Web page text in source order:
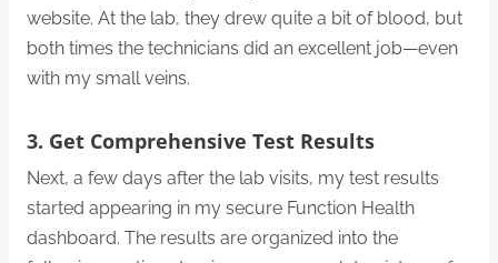
website. At the lab, they drew quite a bit of blood, but
both times the technicians did an excellent job—even
with my small veins.
3. Get Comprehensive Test Results
Next, a few days after the lab visits, my test results
started appearing in my secure Function Health
dashboard. The results are organized into the